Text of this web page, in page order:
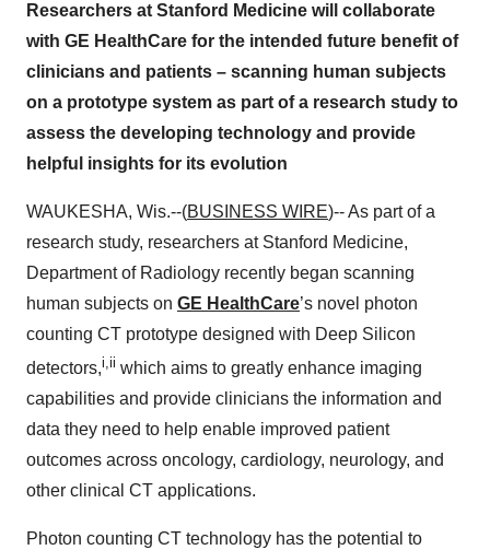
Researchers at Stanford Medicine will collaborate
with GE HealthCare for the intended future benefit of
clinicians and patients – scanning human subjects
on a prototype system as part of a research study to
assess the developing technology and provide
helpful insights for its evolution
WAUKESHA, Wis.--(BUSINESS WIRE)-- As part of a
research study, researchers at Stanford Medicine,
Department of Radiology recently began scanning
human subjects on GE HealthCare’s novel photon
counting CT prototype designed with Deep Silicon
detectors,i,ii which aims to greatly enhance imaging
capabilities and provide clinicians the information and
data they need to help enable improved patient
outcomes across oncology, cardiology, neurology, and
other clinical CT applications.
Photon counting CT technology has the potential to